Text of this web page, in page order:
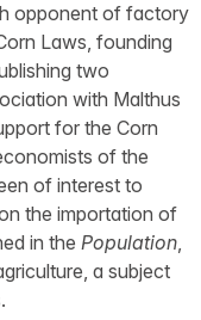
opponent of factory
Laws, founding
two
with Malthus
for the Corn
of the
of interest to
the importation of
in the Population,
a subject